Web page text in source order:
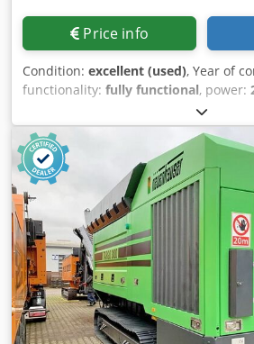
Price info
Condition: excellent (used), Year of
functionality: fully functional, power:
, Mobile shredder LINDNER
Azs Snsc Foldable discharge
control.